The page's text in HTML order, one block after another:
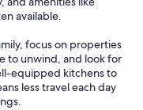
available.
focus on properties
to unwind, and look for
equipped kitchens to
less travel each day